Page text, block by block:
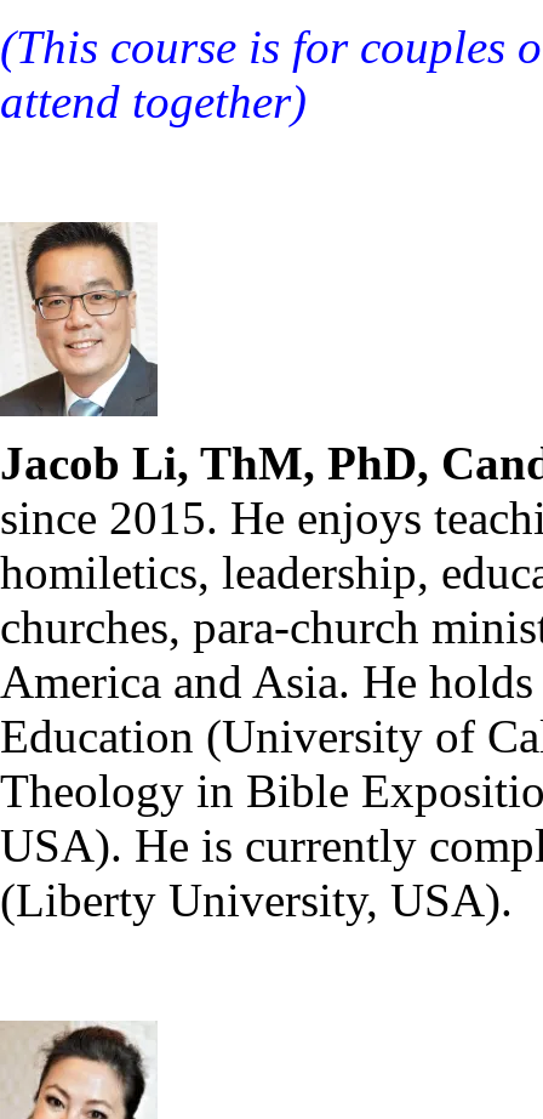
(This course is for couples
attend together)
Jacob Li, ThM, PhD,
since 2015. He enjoys
homiletics, leadership,
churches, para-church
America and Asia. He
Education (University of
Theology in Bible
USA). He is currently
(Liberty University, USA).